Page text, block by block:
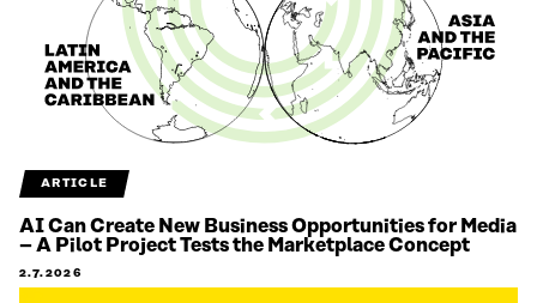
ARTICLE
AI Can Create New Business Opportunities for Media
– A Pilot Project Tests the Marketplace Concept
2.7.2026